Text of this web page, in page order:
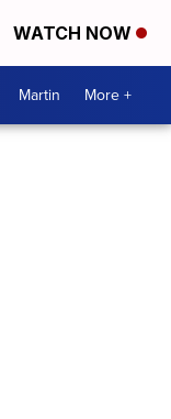
WATCH NOW
Martin More +